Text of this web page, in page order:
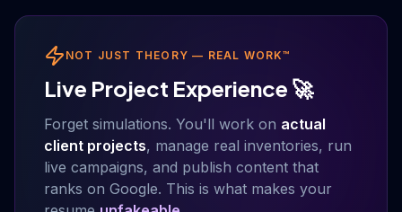
NOT JUST THEORY — REAL WORK™
Live Project Experience 🚀
Forget simulations. You'll work on actual
client projects, manage real inventories, run
live campaigns, and publish content that
ranks on Google. This is what makes your